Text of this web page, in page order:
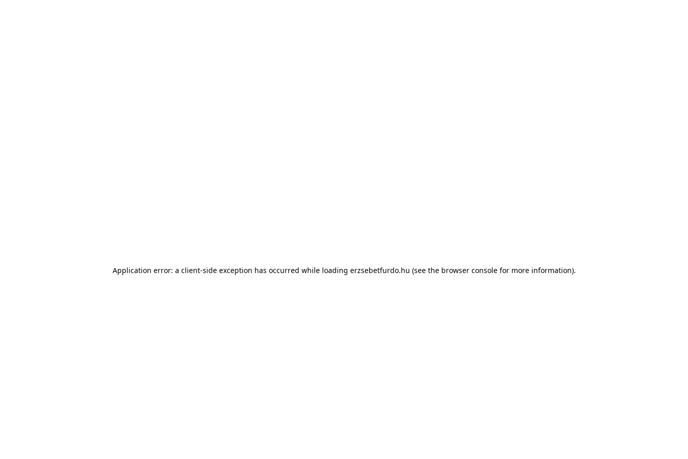
Application error: a client-side exception has occurred while loading erzsebetfurdo.hu (see the browser consolefor more information).